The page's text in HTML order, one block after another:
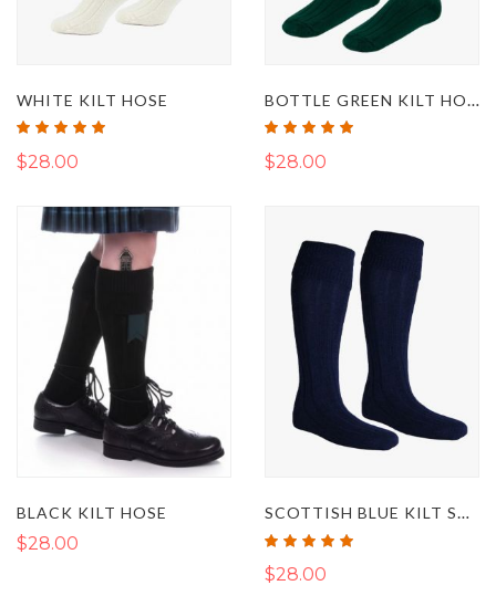
WHITE KILT HOSE
Rating:
$28.00
BOTTLE GREEN KILT HOSE
Rating:
$28.00
BLACK KILT HOSE
$28.00
SCOTTISH BLUE KILT SOCKS
Rating:
$28.00